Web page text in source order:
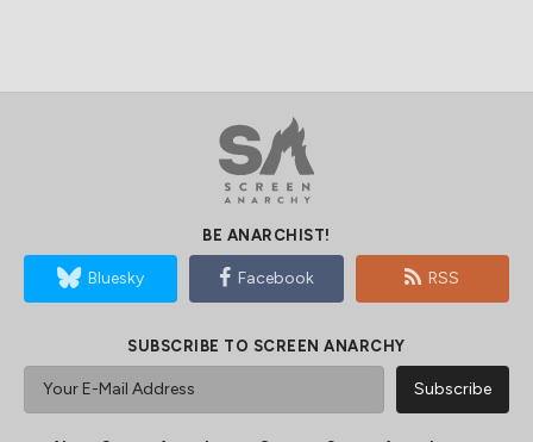
BE ANARCHIST!
Bluesky Facebook RSS
SUBSCRIBE TO SCREEN ANARCHY